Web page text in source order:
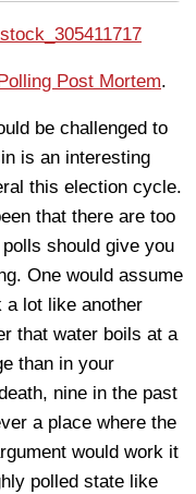
Polling Post Mortem.
be challenged to
is an interesting
this election cycle.
that there are too
should give you
One would assume
a lot like another
that water boils at a
than in your
nine in the past
a place where the
would work it
polled state like